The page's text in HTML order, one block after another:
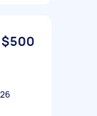
$500